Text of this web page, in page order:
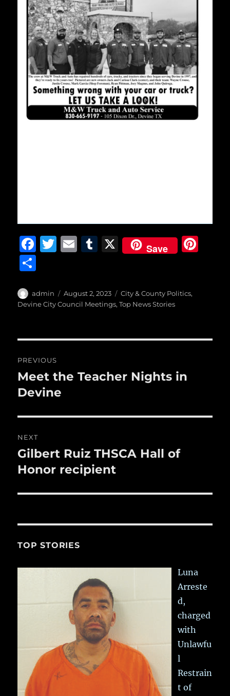
F
e
b
o
k
T
te
r
E
l
T
bl
r
X Save
a
re
Author
admin
Posted
on
August 2, 2023 Categories
City & County Politics,
Devine City Council Meetings,Top News Stories
navigation
PREVIOUS
Previous
post:
Meet the Teacher Nights in
Devine
NEXT
Next
post:
Gilbert Ruiz THSCA Hall of
Honor recipient
TOP STORIES
Luna
Arreste
d,
charged
with
Unlawfu
l
Restrain
t of